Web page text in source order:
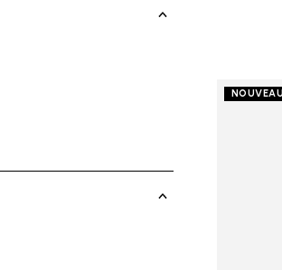
Gym
Outdoor
Running
Walking
Basse
NOUVEAU